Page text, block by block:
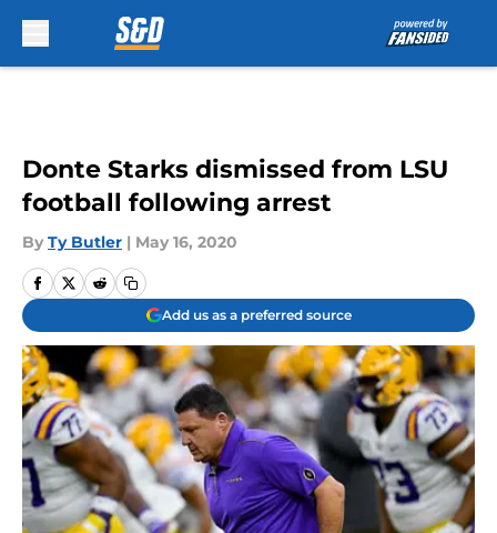
Donte Starks dismissed from LSU
football following arrest
By Ty Butler | May 16, 2020
Add us as a preferred source